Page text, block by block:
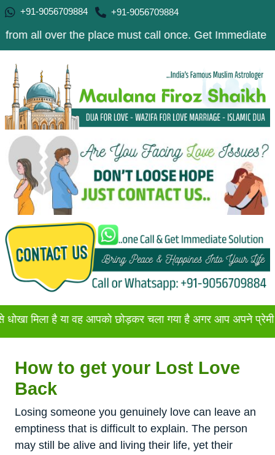
+91-9056709884 +91-9056709884
the place must call once. Get Immediate Solution
या वह आपको छोड़कर चला गया है अगर आप अपने प्रेमी या
How to get your Lost Love
Back
Losing someone you genuinely love can leave an
emptiness that is difficult to explain. The person
may still be alive and living their life, yet their